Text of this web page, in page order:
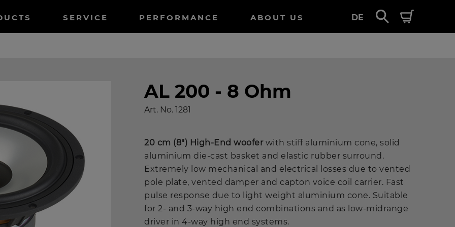
SERVICE PERFORMANCE ABOUT US DE
AL 200 - 8 Ohm
Art. No. 1281
20 cm (8") High-End wooferwith stiff aluminium cone, solid
aluminium die-cast basket and elastic rubber surround.
Extremely low mechanical and electrical losses due to vented
pole plate, vented damper and capton voice coil carrier. Fast
pulse response due to light weight aluminium cone. Suitable
for 2- and 3-way high end combinations and as low-midrange
driver in 4-way high end systems.